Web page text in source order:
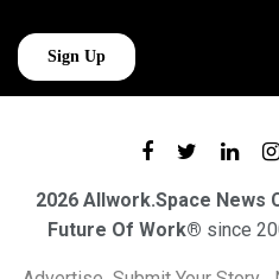
2026 Allwork.Space News
Future Of Work® since